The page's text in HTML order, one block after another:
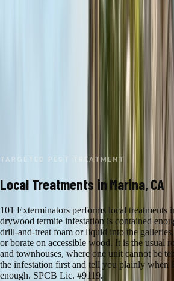
TARGETED PEST TREATMENT
Local Treatments in Marina, CA
101 Exterminators performs local treatments
drywood termite infestation is contained
drill-and-treat foam or liquid into the
or borate on accessible wood. It is the usual
and townhouses, where one unit cannot be
the infestation first and tell you plainly when
enough. SPCB Lic. #9119.